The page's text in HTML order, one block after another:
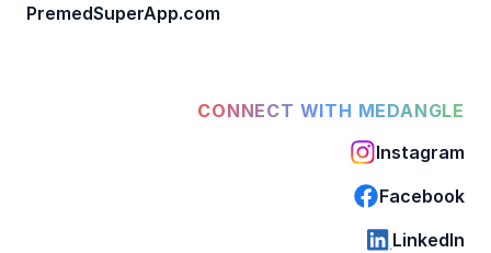
PremedSuperApp.com
CONNECT WITH MEDANGLE
Instagram
Facebook
LinkedIn